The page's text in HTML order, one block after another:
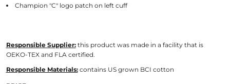
Champion "C" logo patch on left cuff
Responsible Supplier:this product was made in a facility that is
OEKO-TEX and FLA certified.
Responsible Materials:contains US grown BCI cotton